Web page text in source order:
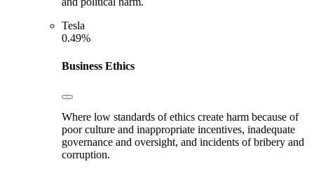
Tesla
0.49%
Business Ethics
Where low standards of ethics create harm because of
poor culture and inappropriate incentives, inadequate
governance and oversight, and incidents of bribery and
corruption.